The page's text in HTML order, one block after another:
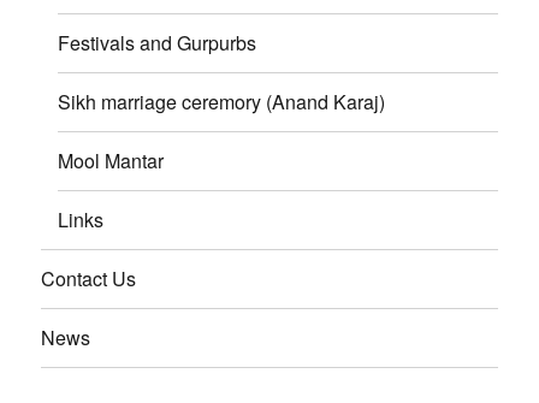
Festivals and Gurpurbs
Sikh marriage ceremory (Anand Karaj)
Mool Mantar
Links
Contact Us
News